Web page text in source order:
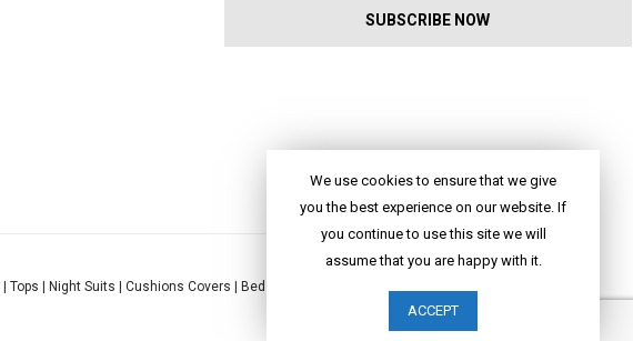
Tops Night Suits Cushions Covers Bed Linen
We use cookies to ensure that we give
you the best experience on our website. If
you continue to use this site we will
assume that you are happy with it.
ACCEPT